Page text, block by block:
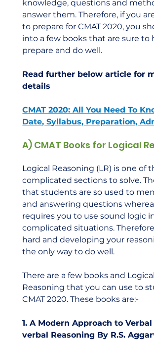
knowledge, questions and
answer them. Therefore, if you
to prepare for CMAT 2020, you
into a few books that are sure to
prepare and do well.
Read further below article for
details
CMAT 2020: All You Need To
Date, Syllabus, Preparation,
A) CMAT Books for Logical
Logical Reasoning (LR) is one of
complicated sections to solve.
that students are so used to
and answering questions
requires you to use sound logic
complicated situations.
hard and developing your
the only way to do well.
There are a few books and Logical
Reasoning that you can use to
CMAT 2020. These books are:-
1. A Modern Approach to
verbal Reasoning By R.S.